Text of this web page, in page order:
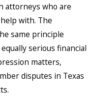
attorneys who are
with. The
same principle
serious financial
matters,
disputes in Texas